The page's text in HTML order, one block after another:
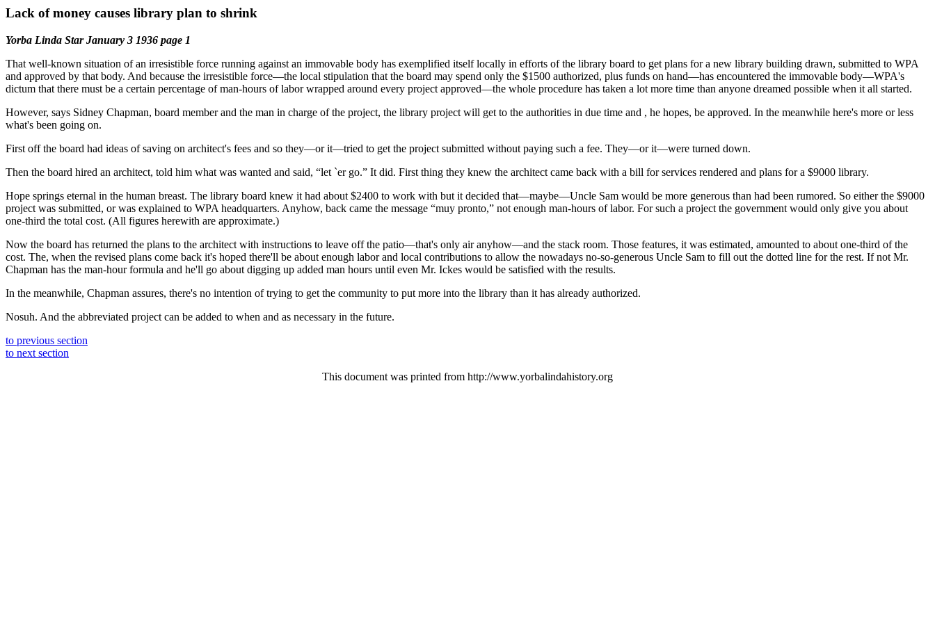
Lack of money causes library plan to shrink
Yorba Linda Star January 3 1936 page 1
That well-known situation of an irresistible force running against an immovable body has exemplified itself locally in efforts of the library board to get plans for a new library building drawn, submitted to WPA
and approved by that body. And because the irresistible force—the local stipulation that the board may spend only the $1500 authorized, plus funds on hand—has encountered the immovable body—WPA's
dictum that there must be a certain percentage of man-hours of labor wrapped around every project approved—the whole procedure has taken a lot more time than anyone dreamed possible when it all started.
However, says Sidney Chapman, board member and the man in charge of the project, the library project will get to the authorities in due time and , he hopes, be approved. In the meanwhile here's more or less
what's been going on.
First off the board had ideas of saving on architect's fees and so they—or it—tried to get the project submitted without paying such a fee. They—or it—were turned down.
Then the board hired an architect, told him what was wanted and said, “let `er go.” It did. First thing they knew the architect came back with a bill for services rendered and plans for a $9000 library.
Hope springs eternal in the human breast. The library board knew it had about $2400 to work with but it decided that—maybe—Uncle Sam would be more generous than had been rumored. So either the $9000
project was submitted, or was explained to WPA headquarters. Anyhow, back came the message “muy pronto,” not enough man-hours of labor. For such a project the government would only give you about
one-third the total cost. (All figures herewith are approximate.)
Now the board has returned the plans to the architect with instructions to leave off the patio—that's only air anyhow—and the stack room. Those features, it was estimated, amounted to about one-third of the
cost. The, when the revised plans come back it's hoped there'll be about enough labor and local contributions to allow the nowadays no-so-generous Uncle Sam to fill out the dotted line for the rest. If not Mr.
Chapman has the man-hour formula and he'll go about digging up added man hours until even Mr. Ickes would be satisfied with the results.
In the meanwhile, Chapman assures, there's no intention of trying to get the community to put more into the library than it has already authorized.
Nosuh. And the abbreviated project can be added to when and as necessary in the future.
to previous section
to next section
This document was printed from http://www.yorbalindahistory.org